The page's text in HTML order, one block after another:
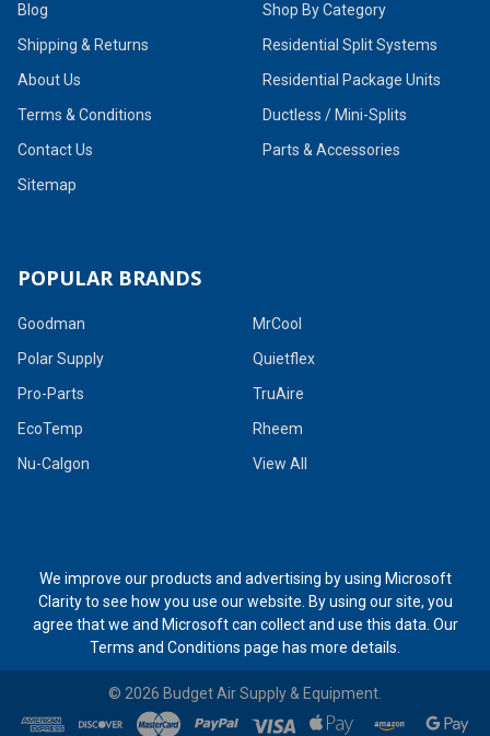
Blog
Shipping & Returns
About Us
Terms & Conditions
Contact Us
Sitemap
Shop By Category
Residential Split Systems
Residential Package Units
Ductless / Mini-Splits
Parts & Accessories
POPULAR BRANDS
Goodman
Polar Supply
Pro-Parts
EcoTemp
Nu-Calgon
MrCool
Quietflex
TruAire
Rheem
View All
We improve our products and advertising by using Microsoft
Clarity to see how you use our website. By using our site, you
agree that we and Microsoft can collect and use this data. Our
Terms and Conditions page has more details.
© 2026 Budget Air Supply & Equipment.